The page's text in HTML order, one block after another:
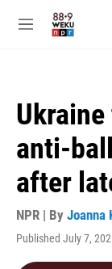
M
anti-
after
NPR | By Joanna
Published July 7,